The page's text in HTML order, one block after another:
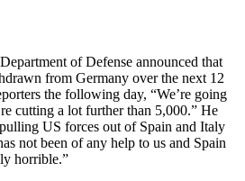
of Defense announced that
from Germany over the next 12
the following day, “We’re going
cutting a lot further than 5,000.” He
US forces out of Spain and Italy
not been of any help to us and Spain
horrible.”